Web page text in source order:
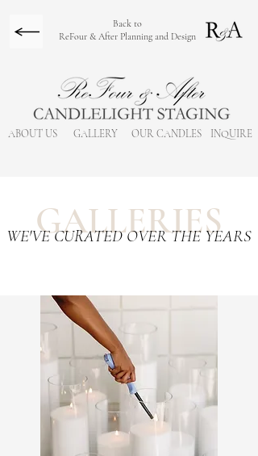
Back to
ReFour & After Planning and Design
ABOUT US GALLERY OUR CANDLES INQUIRE
GALLERIES
WE'VE CURATED OVER THE YEARS